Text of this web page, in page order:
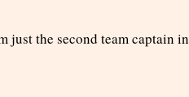
just the second team captain in